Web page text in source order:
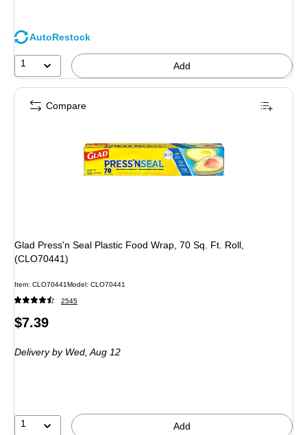
AutoRestock
1 Add
Glad Press'n Seal Plastic Food Wrap, 70 Sq. Ft. Roll,
(CLO70441)
Item: CLO70441Model: CLO70441
2545
Price
$7.39
Delivery by Wed, Aug 12
1 Add
Compare